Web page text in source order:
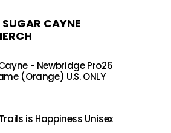
SUGAR CAYNE
- Newbridge Pro26
(Orange) U.S. ONLY
is Happiness Unisex